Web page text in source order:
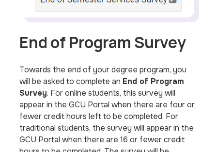
End of Program Survey
Towards the end of your degree program, you
will be asked to complete an End of Program
Survey. For online students, this survey will
appear in the GCU Portal when there are four or
fewer credit hours left to be completed. For
traditional students, the survey will appear in the
GCU Portal when there are 16 or fewer credit